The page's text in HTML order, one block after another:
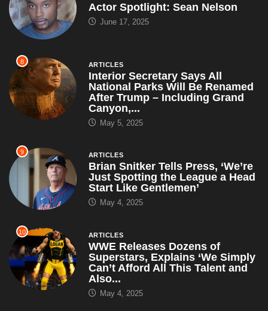
Actor Spotlight: Sean Nelson
June 17, 2025
8 ARTICLES
Interior Secretary Says All
National Parks Will Be Renamed
After Trump – Including Grand
Canyon,...
May 5, 2025
9 ARTICLES
Brian Snitker Tells Press, ‘We’re
Just Spotting the League a Head
Start Like Gentlemen’
May 4, 2025
10 ARTICLES
WWE Releases Dozens of
Superstars, Explains ‘We Simply
Can’t Afford All This Talent and
Also...
May 4, 2025